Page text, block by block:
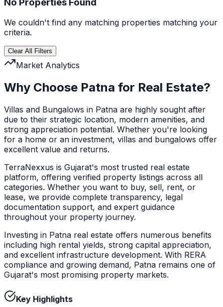
No Properties Found
We couldn't find any matching properties matching your
criteria.
Clear All Filters
Market Analytics
Why Choose Patna for Real Estate?
Villas and Bungalows in Patna are highly sought after
due to their strategic location, modern amenities, and
strong appreciation potential. Whether you're looking
for a home or an investment, villas and bungalows offer
excellent value and returns.
TerraNexxus is Gujarat's most trusted real estate
platform, offering verified property listings across all
categories. Whether you want to buy, sell, rent, or
lease, we provide complete transparency, legal
documentation support, and expert guidance
throughout your property journey.
Investing in Patna real estate offers numerous benefits
including high rental yields, strong capital appreciation,
and excellent infrastructure development. With RERA
compliance and growing demand, Patna remains one of
Gujarat's most promising property markets.
Key Highlights